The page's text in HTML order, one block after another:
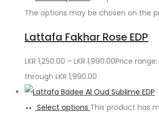
The options may be chosen on the
Lattafa Fakhar Rose EDP
LKR 1,250.00 – LKR 1,990.00Price range:
through LKR 1,990.00
Select options This product has